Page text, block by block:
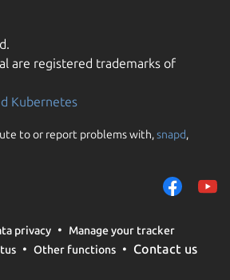
are registered trademarks of
Kubernetes
to or report problems with,snapd,
privacy
Manage your tracker
Other functions Contact us
We use cookies and
them to measure
traffic on our
trusted third parties.
your consent choices